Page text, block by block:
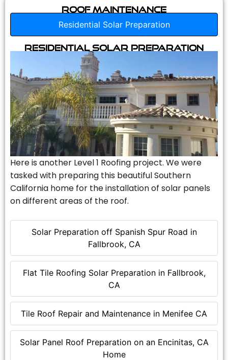
Roof Maintenance
Residential Solar Preparation
Solar Preparation off Spanish Spur Road in
Fallbrook, CA
Flat Tile Roofing Solar Preparation in Fallbrook,
CA
Tile Roof Repair and Maintenance in Menifee CA
Solar Panel Roof Preparation on an Encinitas, CA
Home
Residential Solar Preparation
Here is another Level 1 Roofing project. We were
tasked with preparing this beautiful Southern
California home for the installation of solar panels
on different areas of the roof.